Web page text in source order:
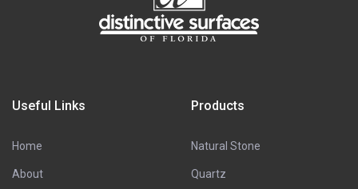
Useful Links
Home
About
Products
Natural Stone
Quartz